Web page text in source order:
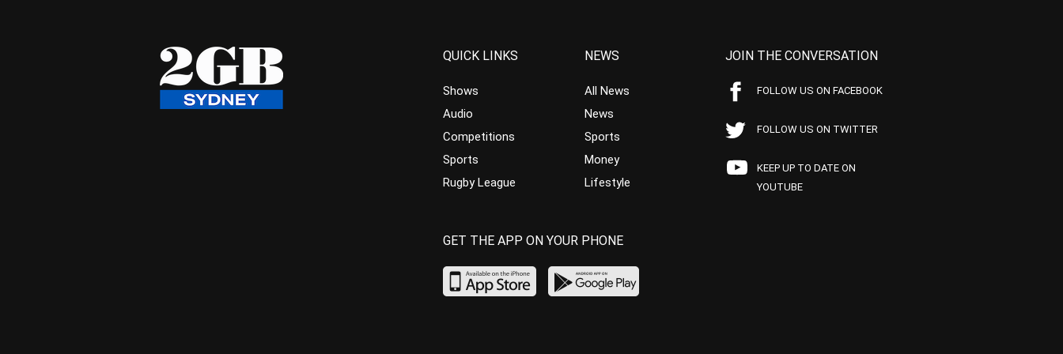
QUICK LINKS
Shows
Audio
Competitions
Sports
Rugby League
NEWS
All News
News
Sports
Money
Lifestyle
JOIN THE CONVERSATION
FOLLOW US ON FACEBOOK
FOLLOW US ON TWITTER
KEEP UP TO DATE ON
YOUTUBE
GET THE APP ON YOUR PHONE